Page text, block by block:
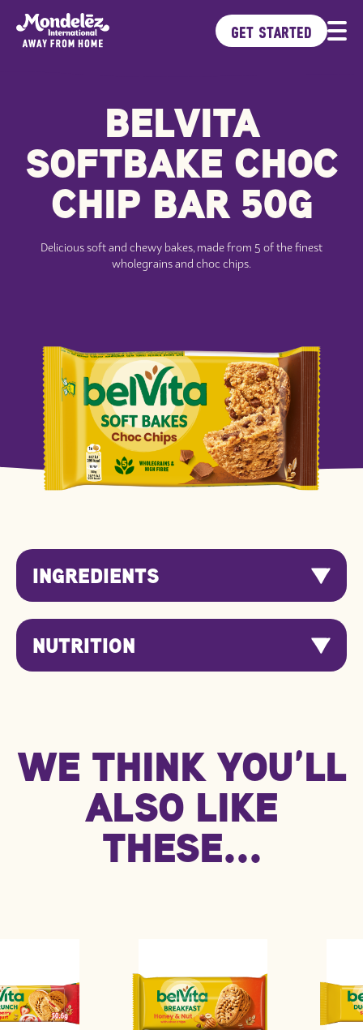
GET STARTED
Ideas Kitchen
Sustainability
BELVITA
SOFTBAKE CHOC
CHIP BAR 50G
Delicious soft and chewy bakes, made from 5 of the finest
wholegrains and choc chips.
INGREDIENTS
****
NUTRITION
kJ/Kcal 1678 kJ / 400 kcal839 kJ / 200 kcal
Fat
14.0g
7.2g
Carbohydrate
60.0g
30.0g
5.9g
3.2g
1.6g
WE THINK YOU’LL
ALSO LIKE
THESE...